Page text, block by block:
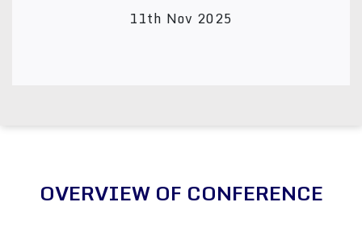
11th Nov 2025
OVERVIEW OF CONFERENCE